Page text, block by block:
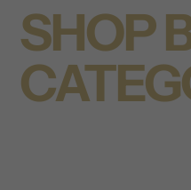
SHOP